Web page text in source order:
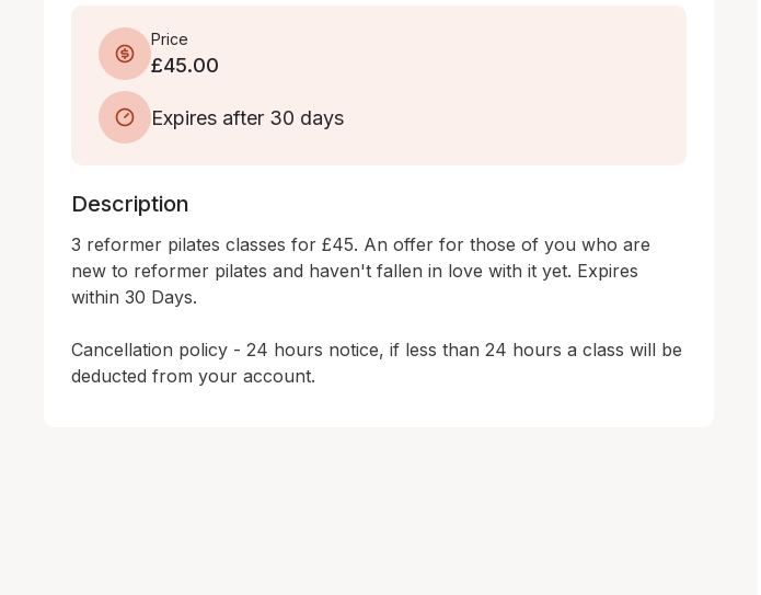
Price
£45.00
Expires after 30 days
Description
3 reformer pilates classes for £45. An offer for those of you who are
new to reformer pilates and haven't fallen in love with it yet. Expires
within 30 Days.
Cancellation policy - 24 hours notice, if less than 24 hours a class will be
deducted from your account.